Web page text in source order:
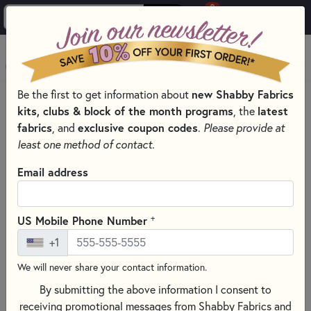
0
MENU
HOME
SEWING & QUILTING NOTIONS
ROTARY CUTTERS & BLADES FOR SEWING AND QUILTING
Be the first to get information about new Shabby Fabrics
kits, clubs & block of the month programs , the latest
fabrics , and exclusive coupon codes. Please provide at
least one method of contact.
Email address
US Mobile Phone Number +
+1
We will never share your contact information.
By submitting the above information I consent to
receiving promotional messages from Shabby Fabrics and